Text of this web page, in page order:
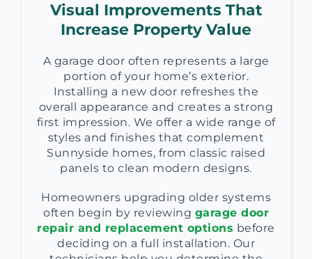
Visual Improvements That
Increase Property Value
A garage door often represents a large
portion of your home’s exterior.
Installing a new door refreshes the
overall appearance and creates a strong
first impression. We offer a wide range of
styles and finishes that complement
Sunnyside homes, from classic raised
panels to clean modern designs.
Homeowners upgrading older systems
often begin by reviewing garage door
repair and replacement options before
deciding on a full installation. Our